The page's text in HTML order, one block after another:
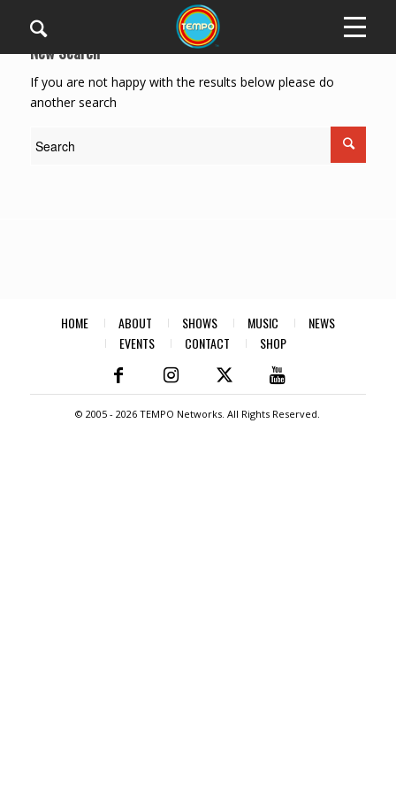
New Search
If you are not happy with the results below please do
another search
HOME ABOUT SHOWS MUSIC
NEWS
EVENTS
CONTACT SHOP
© 2005 -2026 TEMPO Networks. All Rights Reserved.